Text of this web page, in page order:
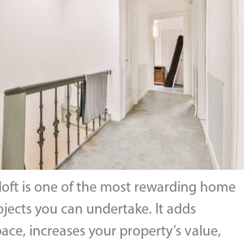
is one of the most rewarding home
you can undertake. It adds
increases your property’s value,